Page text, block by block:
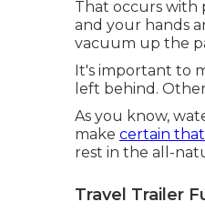
That occurs with
and your hands
vacuum up the
It's important to
left behind.
As you know,
make certain
rest in the all-
Travel Trailer